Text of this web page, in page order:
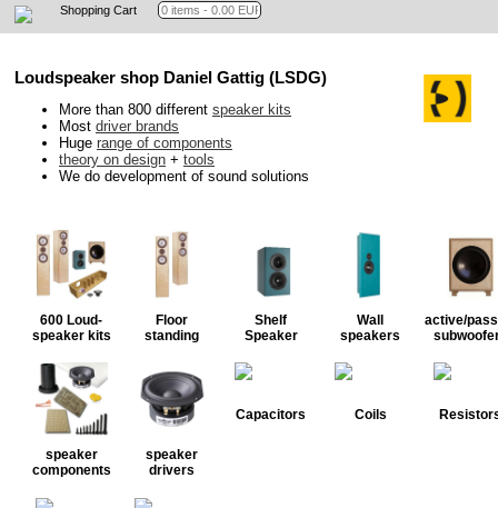
Shopping Cart
Loudspeaker shop Daniel Gattig (LSDG)
More than 800 different speaker kits
Most driver brands
Huge range of components
theory on design + tools
We do development of sound solutions
600 Loud-
speaker kits
Floor
standing
Shelf
Speaker
Wall
speakers
active/
speaker
components
speaker
drivers
Capacitors Coils